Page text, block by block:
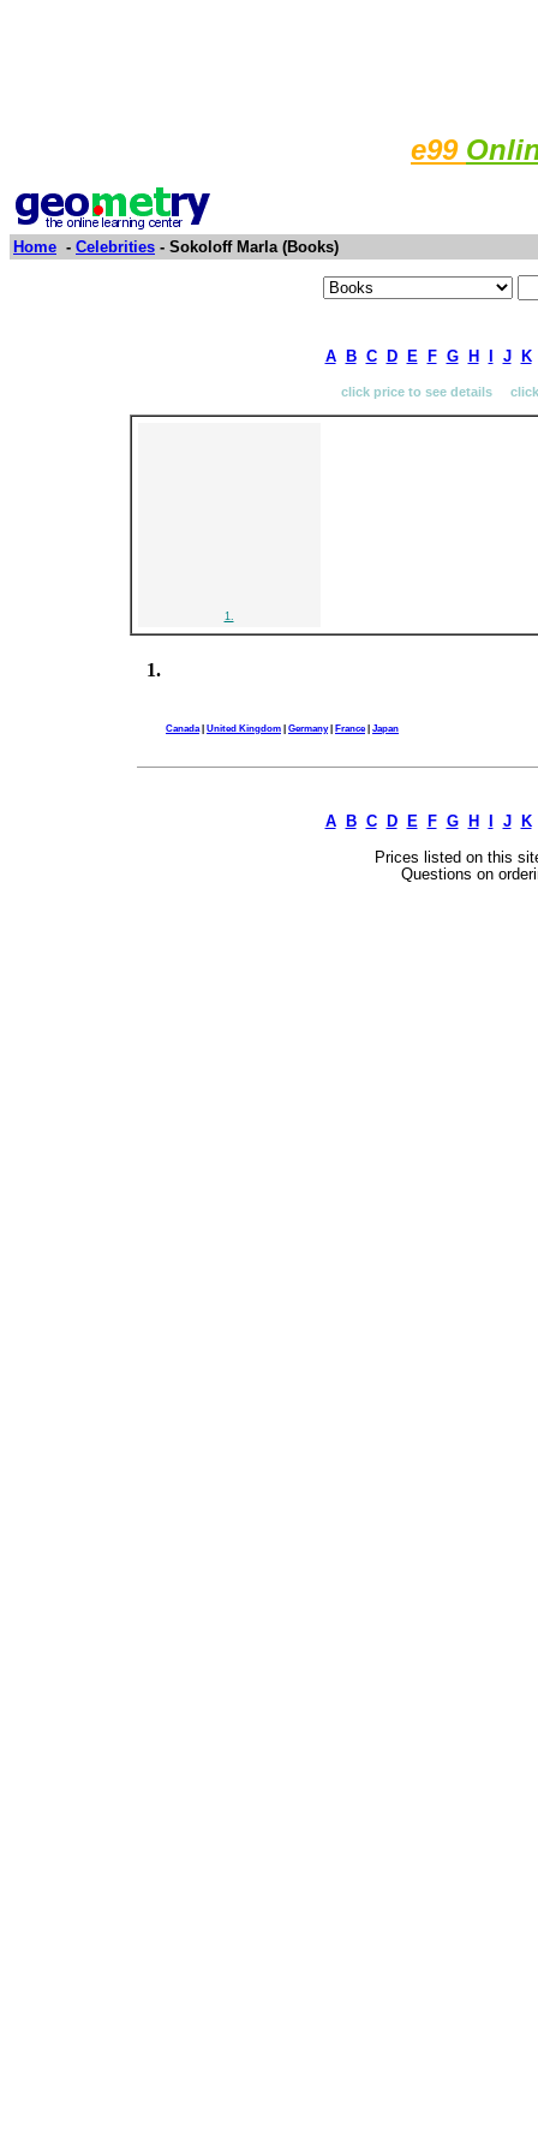
e99
Home - Celebrities - Sokoloff Marla (Books)
A B C D E F G H J K
click price to see details
1.
1.
Canada| United Kingdom | Germany| France| Japan
A B C D E F G H I J K
Prices listed on this
Questions on